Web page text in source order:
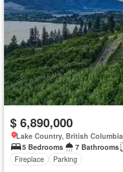
$ 6,890,000
Lake Country, British Columbia
5 Bedrooms
7 Bathrooms
Fireplace
Parking